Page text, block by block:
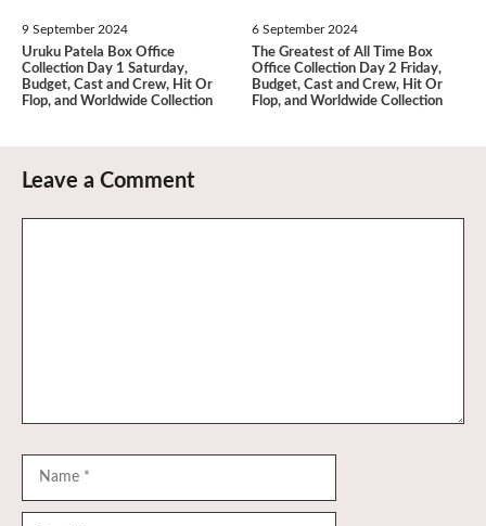
9 September 2024
Uruku Patela Box Office
Collection Day 1 Saturday,
Budget, Cast and Crew, Hit Or
Flop, and Worldwide Collection
6 September 2024
The Greatest of All Time Box
Office Collection Day 2 Friday,
Budget, Cast and Crew, Hit Or
Flop, and Worldwide Collection
Leave a Comment